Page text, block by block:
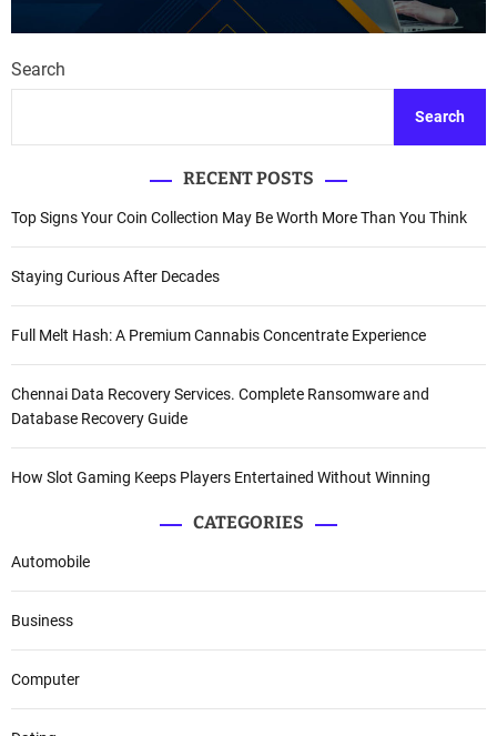
Search
Search
RECENT POSTS
Top Signs Your Coin Collection May Be Worth More Than You Think
Staying Curious After Decades
Full Melt Hash: A Premium Cannabis Concentrate Experience
Chennai Data Recovery Services. Complete Ransomware and
Database Recovery Guide
How Slot Gaming Keeps Players Entertained Without Winning
CATEGORIES
Automobile
Business
Computer